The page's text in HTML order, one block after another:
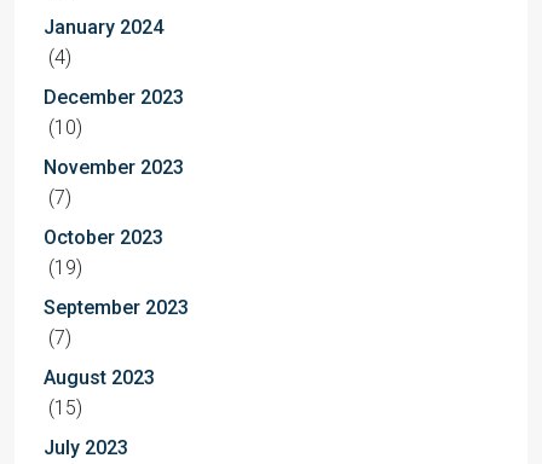
January 2024
(4)
December 2023
(10)
November 2023
(7)
October 2023
(19)
September 2023
(7)
August 2023
(15)
July 2023